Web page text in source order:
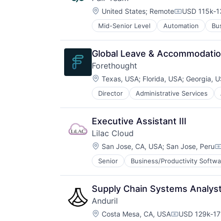
Electric Vehicles
Manufacturing
Product Design
Science and Engineering
Sustainable Transportation
Transportation
Travel
Wind Power
Location:
United States; Remote USD 115k-
Mid-Senior Level Automation
Health Care
HealthTech
Hospital
Hospitals and Health Care
Medical
Other Healthcare Services
Platform
Technology
Global Leave &
Forethought
Location:
Texas, USA; Florida, USA; Georgia,
Director Administrative Services
Business And Industrial
Business/Productivity Software
Communication & Sales
CRM
Customer Experience
Customer Service
Customer Success
Customer Support
Data & Analytics
Enterprise Software
Generative AI
Internet
Knowledge Management
Executive Assistant III
Lilac Cloud
Location:
San Jose, CA, USA; San Jose, Peru
Senior Business/Productivity
Other Commercial Services
Supply Chain Systems
Anduril
Location:
Costa Mesa, CA, USA USD 129k-